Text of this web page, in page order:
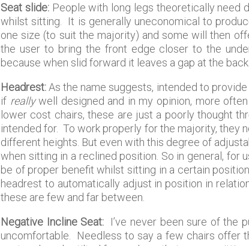
Seat slide: People with long legs theoretically need
whilst sitting. It is generally uneconomical to
one size (to suit the majority) and some will then
the user to bring the front edge closer to the
because when slid forward it leaves a gap at the
Headrest:As the name suggests, intended to
if reallywell designed and in my opinion, more
lower cost chairs, these are just a poorly thought
intended for. To work properly for the majority, they
different heights. But even with this degree of
when sitting in a reclined position. So in general, for
be of proper benefit whilst sitting in a certain
headrest to automatically adjust in position in
these are few and far between.
Negative Incline Seat: I’ve never been sure of the
uncomfortable. Needless to say a few chairs offer